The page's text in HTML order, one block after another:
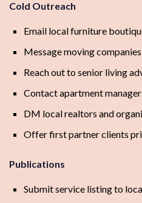
Cold Outreach
Email local furniture
Message moving
Reach out to senior living
Contact apartment
DM local realtors and
Offer first partner clients
Publications
Submit service listing to